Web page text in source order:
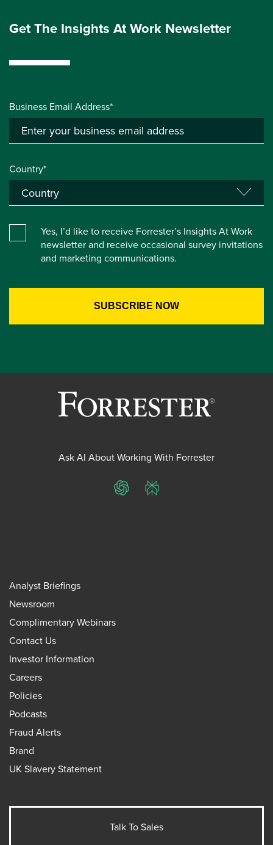
Get The Insights At Work Newsletter
Business Email Address*
Country*
Yes, I’d like to receive Forrester’s Insights At Work
newsletter and receive occasional survey invitations
and marketing communications.
Ask AI About Working With Forrester
ChatGPTPerplexity
Analyst Briefings
Newsroom
Complimentary Webinars
Contact Us
Investor Information
Careers
Policies
Podcasts
Fraud Alerts
Brand
UK Slavery Statement
Talk To Sales